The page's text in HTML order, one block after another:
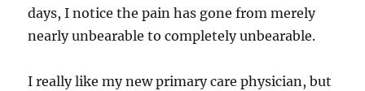
days, I notice the pain has gone from merely
nearly unbearable to completely unbearable.
I really like my new primary care physician, but